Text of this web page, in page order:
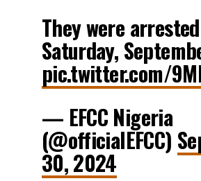
They were
Saturday,
pic.twitter.com/
— EFCC Nigeria
(@officialEFCC)
30, 2024